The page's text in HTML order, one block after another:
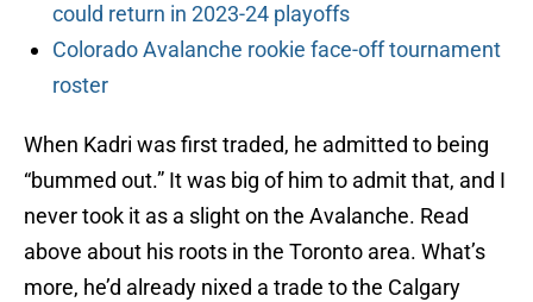
could return in 2023-24 playoffs
Colorado Avalanche rookie face-off tournament
roster
When Kadri was first traded, he admitted to being
“bummed out.” It was big of him to admit that, and I
never took it as a slight on the Avalanche. Read
above about his roots in the Toronto area. What’s
more, he’d already nixed a trade to the Calgary